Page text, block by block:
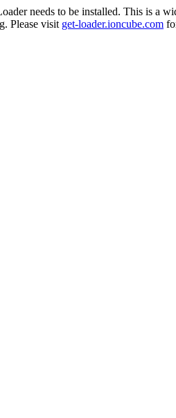
needs to be installed. This is a
Please visit get-loader.ioncube.com